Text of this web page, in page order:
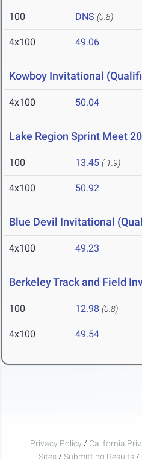
100 DNS (0.8)
4x100 49.06
Kowboy Invitational
4x100 50.04
Lake Region Sprint Meet
100 13.45 (-1.9)
4x100 50.92
Blue Devil Invitational
4x100 49.23
Berkeley Track and Field
100 12.98 (0.8)
4x100 49.54
Privacy Policy / California
Sites / Submitting Results /